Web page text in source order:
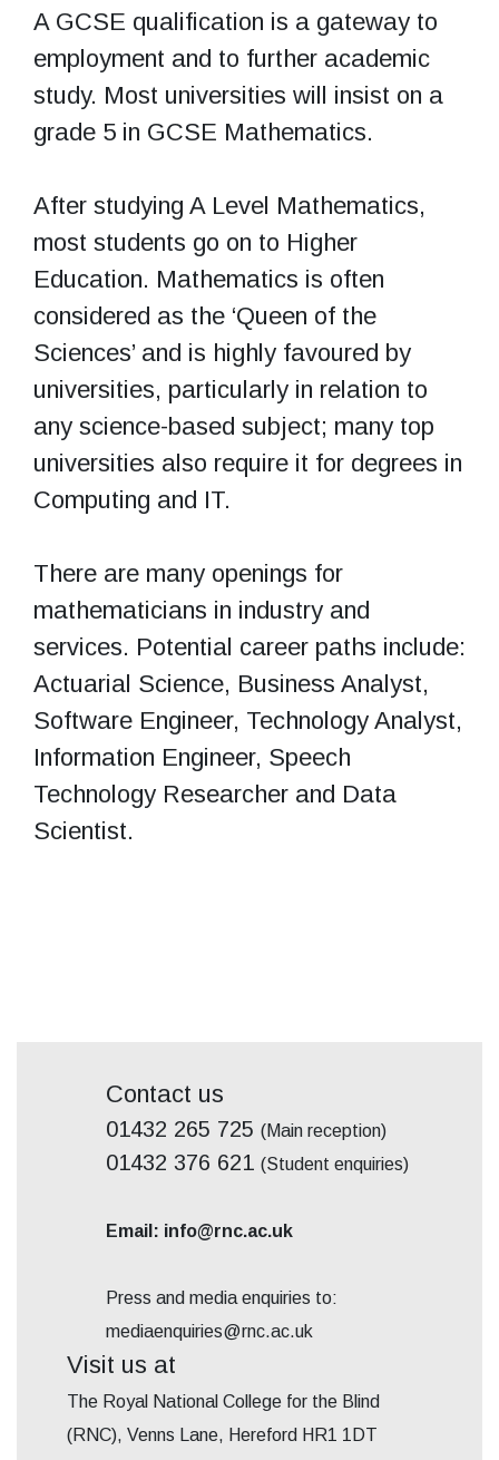
A GCSE qualification is a gateway to
employment and to further academic
study. Most universities will insist on a
grade 5 in GCSE Mathematics.
After studying A Level Mathematics,
most students go on to Higher
Education. Mathematics is often
considered as the ‘Queen of the
Sciences’ and is highly favoured by
universities, particularly in relation to
any science-based subject; many top
universities also require it for degrees in
Computing and IT.
There are many openings for
mathematicians in industry and
services. Potential career paths include:
Actuarial Science, Business Analyst,
Software Engineer, Technology Analyst,
Information Engineer, Speech
Technology Researcher and Data
Scientist.
Contact us
01432 265 725 (Main reception)
01432 376 621 (Student enquiries)
Email: info@rnc.ac.uk
Press and media enquiries to:
mediaenquiries@rnc.ac.uk
Visit us at
The Royal National College for the Blind
(RNC), Venns Lane, Hereford HR1 1DT